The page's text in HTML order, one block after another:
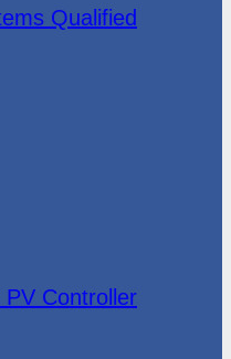
Qualified
Controller